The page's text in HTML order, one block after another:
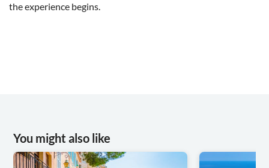
the experience begins.
You might also like